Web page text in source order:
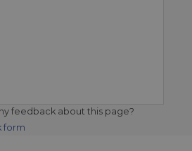
feedback about this page?
form